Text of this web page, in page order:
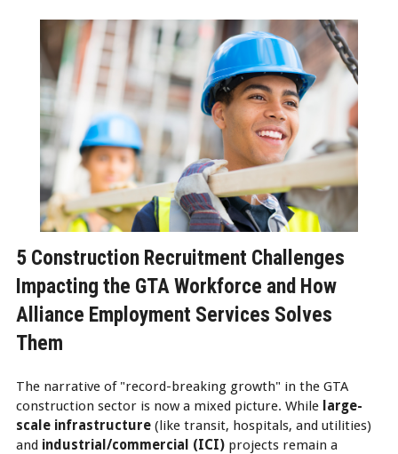
5 Construction Recruitment Challenges
Impacting the GTA Workforce and How
Alliance Employment Services Solves
Them
The narrative of "record-breaking growth" in the GTA
construction sector is now a mixed picture. While large-
scale infrastructure(like transit, hospitals, and utilities)
and industrial/commercial (ICI)projects remain a